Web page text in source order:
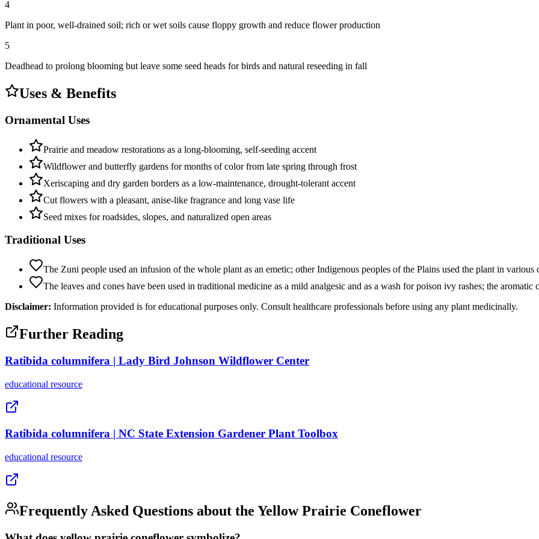
4
Plant in poor, well-drained soil; rich or wet soils cause floppy growth and reduce flower production
5
Deadhead to prolong blooming but leave some seed heads for birds and natural reseeding in fall
Uses & Benefits
Ornamental Uses
Prairie and meadow restorations as a long-blooming, self-seeding accent
Wildflower and butterfly gardens for months of color from late spring through frost
Xeriscaping and dry garden borders as a low-maintenance, drought-tolerant accent
Cut flowers with a pleasant, anise-like fragrance and long vase life
Seed mixes for roadsides, slopes, and naturalized open areas
Traditional Uses
The Zuni people used an infusion of the whole plant as an emetic; other Indigenous peoples of the Plains used the plant in various
The leaves and cones have been used in traditional medicine as a mild analgesic and as a wash for poison ivy rashes; the aromatic
Disclaimer: Information provided is for educational purposes only. Consult healthcare professionals before using any plant medicinally.
Further Reading
Ratibida columnifera | Lady Bird Johnson Wildflower Center
educational resource
Ratibida columnifera | NC State Extension Gardener Plant Toolbox
educational resource
Frequently Asked Questions about the Yellow Prairie Coneflower